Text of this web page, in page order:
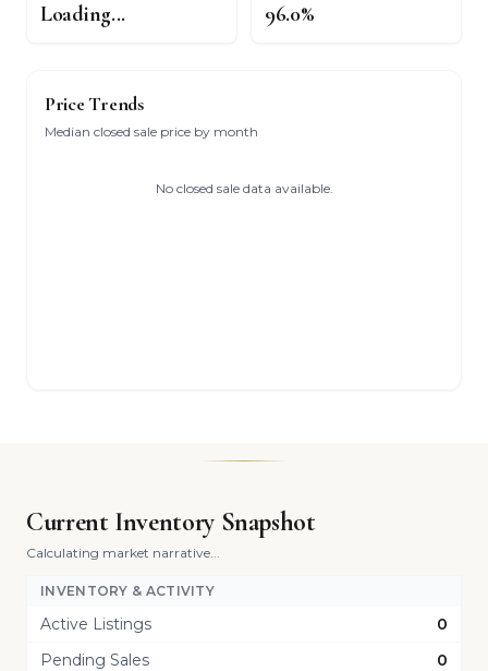
Loading... 96.0%
Price Trends
Median closed sale price by month
No closed sale data available.
Current Inventory Snapshot
Calculating market narrative...
INVENTORY & ACTIVITY
Active Listings
0
Pending Sales
0